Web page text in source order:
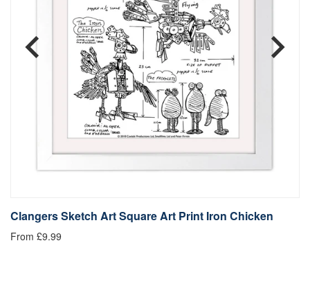
Clangers Sketch Art Square Art Print Iron Chicken
From £9.99